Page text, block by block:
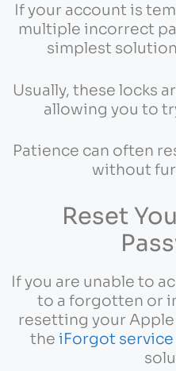
If your account is
multiple incorrect
simplest
Usually, these locks
allowing you to
Patience can often
without
Reset
If you are unable to
to a forgotten or
resetting your
the iForgot service